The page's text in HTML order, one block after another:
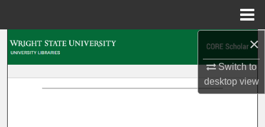
×
Switch to
desktopview